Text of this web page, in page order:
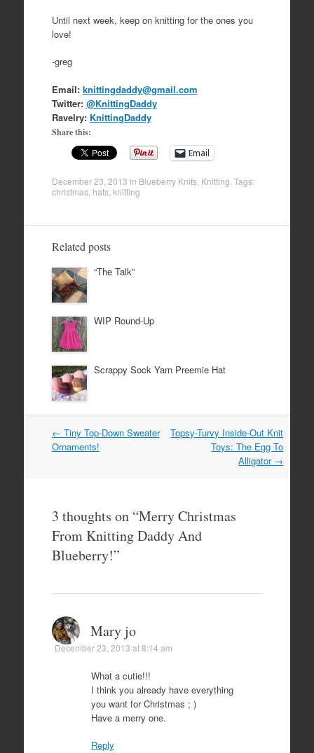
Until next week, keep on knitting for the ones you
love!
-greg
Email: knittingdaddy@gmail.com
Twitter: @KnittingDaddy
Ravelry: KnittingDaddy
Share this:
Email
December 23, 2013 in Blueberry Knits, Knitting . Tags:
christmas, hats, knitting
Related posts
“The Talk”
WIP Round-Up
Scrappy Sock Yarn Preemie Hat
Post
navigation
← Tiny Top-Down Sweater
Ornaments!
Topsy-Turvy Inside-Out Knit
Toys: The Egg To
Alligator →
3 thoughts on “Merry Christmas
From Knitting Daddy And
Blueberry!”
Mary jo
December 23, 2013 at 8:14 am
What a cutie!!!
I think you already have everything
you want for Christmas ; )
Have a merry one.
Reply